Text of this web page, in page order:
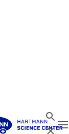
Search
Close